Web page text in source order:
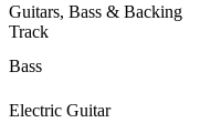
Guitars, Bass & Backing
Track
Bass
Electric Guitar